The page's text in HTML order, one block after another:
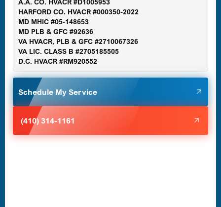
Gaithersburg, MD
Germantown, MD
Glen Burnie, MD
Halethorpe, MD
A.A. CO. HVACR #D1005953
HARFORD CO. HVACR #000350-2022
MD MHIC #05-148653
MD PLB & GFC #92636
VA HVACR, PLB & GFC #2710067326
VA LIC. CLASS B #2705185505
D.C. HVACR #RM920552
Schedule My Service
(410) 314-1161